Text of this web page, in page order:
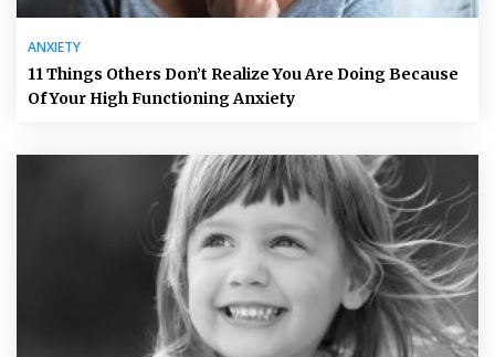
ANXIETY
11 Things Others Don’t Realize You Are Doing Because
Of Your High Functioning Anxiety